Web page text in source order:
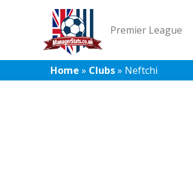
Premier League
Home » Clubs» Neftchi